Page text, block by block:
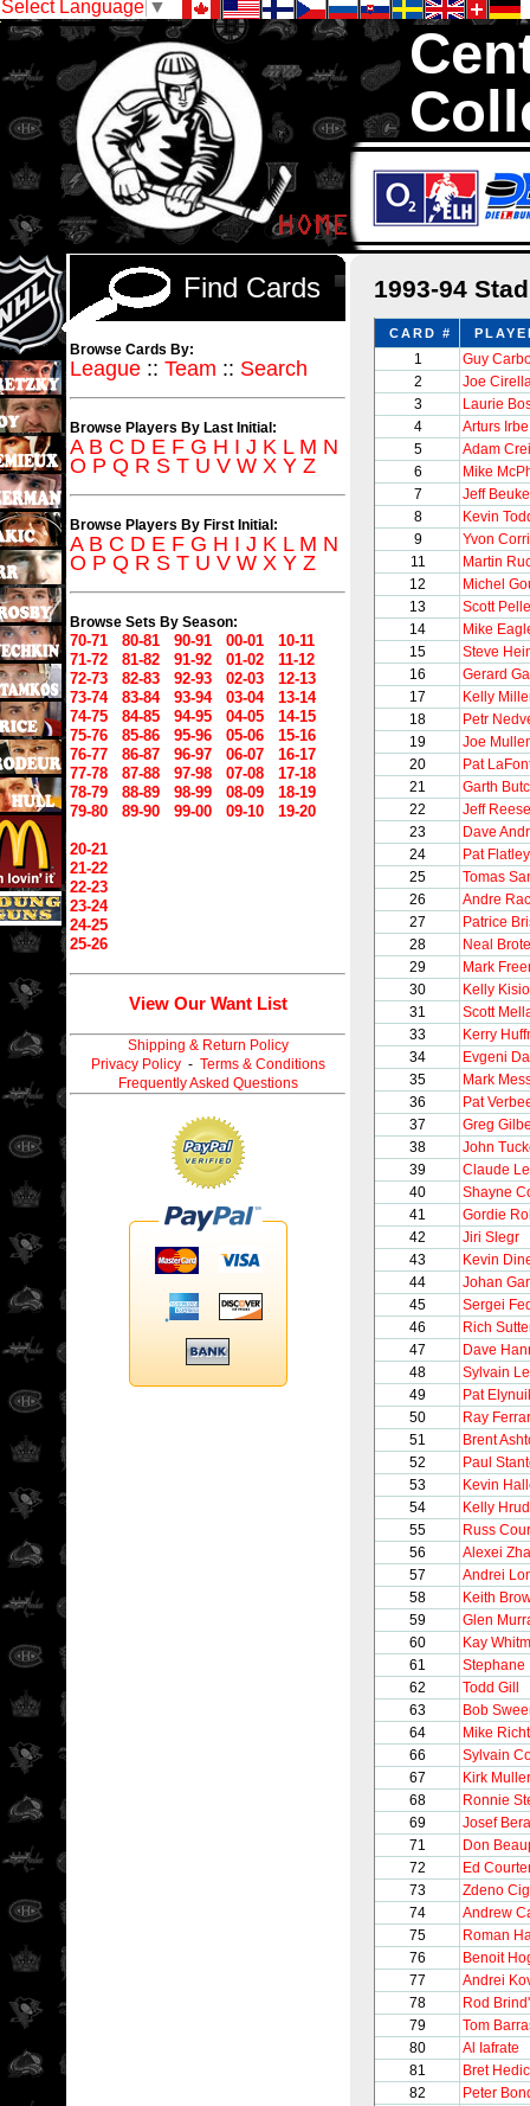
Select Language ▼
We are your
1993-94
CARD #
1
Guy
2
Joe
3
Laurie
4
Arturs Irbe
5
Adam
6
Mike
7
Jeff
8
Kevin
9
Yvon
11
Martin
12
Michel
13
Scott
14
Mike
15
Steve
16
Gerard
17
Kelly
18
Petr
19
Joe
20
Pat
21
Garth
22
Jeff Reese
23
Dave
24
Pat Flatley
25
Tomas
26
Andre
27
Patrice
28
Neal
29
Mark
30
Kelly Kisio
31
Scott
33
Kerry
34
Evgeni
35
Mark
36
Pat
37
Greg
38
John
39
Claude
40
Shayne
41
Gordie
42
Jiri Slegr
43
Kevin
44
Johan
45
Sergei
46
Rich
47
Dave
48
Sylvain
49
Pat
50
Ray
51
Brent
52
Paul
53
Kevin
54
Kelly
55
Russ
56
Alexei
57
Andrei
58
Keith
59
Glen
60
Kay
61
Stephane
62
Todd Gill
63
Bob
64
Mike
66
Sylvain
67
Kirk Muller
68
Ronnie
69
Josef
71
Don
72
Ed
73
Zdeno
74
Andrew
75
Roman
76
Benoit
77
Andrei
78
Rod
79
Tom
80
Al Iafrate
81
Bret
82
Peter
Find Cards
Browse Cards By:
League :: Team :: Search
Browse Players By Last Initial:
A B C D E F G H I J K L M N
O P Q R S T U V W X Y Z
Browse Players By First Initial:
A B C D E F G H I J K L M N
O P Q R S T U V W X Y Z
Browse Sets By Season:
70-71 80-81 90-91 00-01
10-11
71-72
81-82 91-92 01-02
11-12
72-73
82-83 92-93 02-03
12-13
73-74
83-84 93-94 03-04
13-14
74-75
84-85 94-95 04-05
14-15
75-76
85-86 95-96 05-06
15-16
76-77
86-87 96-97 06-07
16-17
77-78
87-88 97-98 07-08
17-18
78-79
88-89 98-99 08-09
18-19
79-80
89-90 99-00 09-10 19-20
20-21
21-22
22-23
23-24
24-25
25-26
View Our Want List
Shipping & Return Policy
Privacy Policy- Terms & Conditions
Frequently Asked Questions